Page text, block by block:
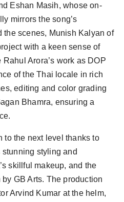
Eshan Masih, whose on-
mirrors the song’s
the scenes, Munish Kalyan of
with a keen sense of
Arora’s work as DOP
of the Thai locale in rich
editing and color grading
Bhamra, ensuring a
to the next level thanks to
stunning styling and
skillful makeup, and the
GB Arts. The production
Arvind Kumar at the helm,